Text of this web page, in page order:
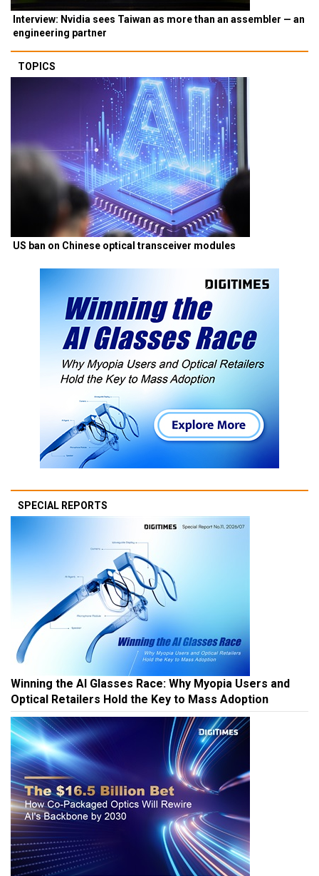
Interview: Nvidia sees Taiwan as more than an assembler — an
engineering partner
TOPICS
US ban on Chinese optical transceiver modules
SPECIAL REPORTS
Winning the AI Glasses Race: Why Myopia Users and
Optical Retailers Hold the Key to Mass Adoption